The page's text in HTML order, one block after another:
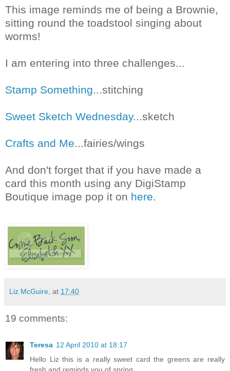
This image reminds me of being a Brownie,
sitting round the toadstool singing about
worms!
I am entering into three challenges...
Stamp Something ...stitching
Sweet Sketch Wednesday...sketch
Crafts and Me ...fairies/wings
And don't forget that if you have made a
card this month using any DigiStamp
Boutique image pop it on here
Liz McGuire, at 17:40
19 comments:
Teresa 12 April 2010 at 18:17
Hello Liz this is a really sweet card the greens are really